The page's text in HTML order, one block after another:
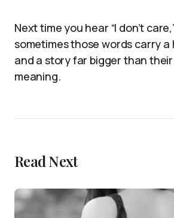
Next time you hear “I don’t
sometimes those words carry a
and a story far bigger than their
meaning.
Read Next